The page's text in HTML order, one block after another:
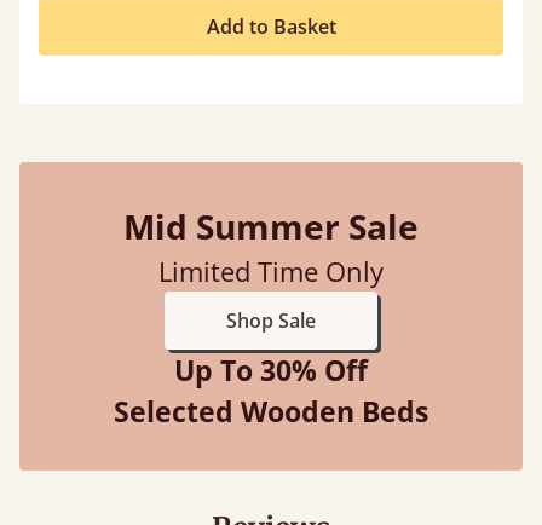
Add to Basket
Mid Summer Sale
Limited Time Only
Shop Sale
Up To 30% Off
Selected Wooden Beds